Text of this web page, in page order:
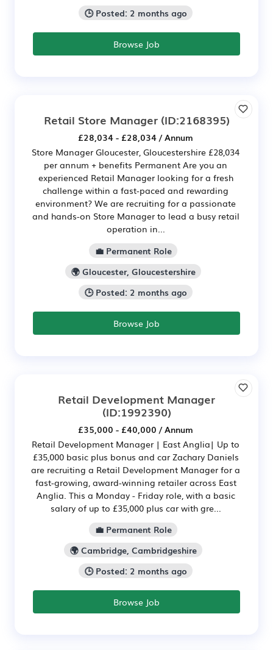
🕒 Posted: 2 months ago
Browse Job
Retail Store Manager(ID:2168395)
£28,034 - £28,034 / Annum
Store Manager Gloucester, Gloucestershire £28,034
per annum + benefits Permanent Are you an
experienced Retail Manager looking for a fresh
challenge within a fast-paced and rewarding
environment? We are recruiting for a passionate
and hands-on Store Manager to lead a busy retail
operation in...
💼 Permanent Role
🌍 Gloucester, Gloucestershire
🕒 Posted: 2 months ago
Browse Job
Retail Development Manager
(ID:1992390)
£35,000 - £40,000 / Annum
Retail Development Manager | East Anglia| Up to
£35,000 basic plus bonus and car Zachary Daniels
are recruiting a Retail Development Manager for a
fast-growing, award-winning retailer across East
Anglia. This a Monday - Friday role, with a basic
salary of up to £35,000 plus car with gre...
💼 Permanent Role
🌍 Cambridge, Cambridgeshire
🕒 Posted: 2 months ago
Browse Job